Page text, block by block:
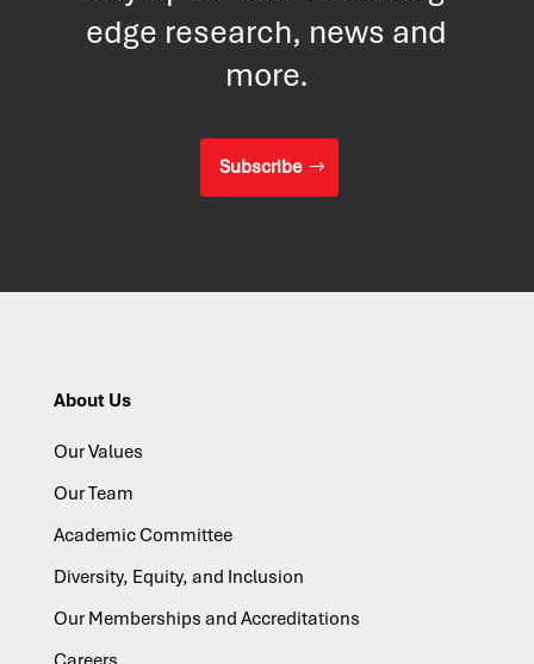
edge research, news and
more.
Subscribe
About Us
Our Values
Our Team
Academic Committee
Diversity, Equity, and Inclusion
Our Memberships and Accreditations